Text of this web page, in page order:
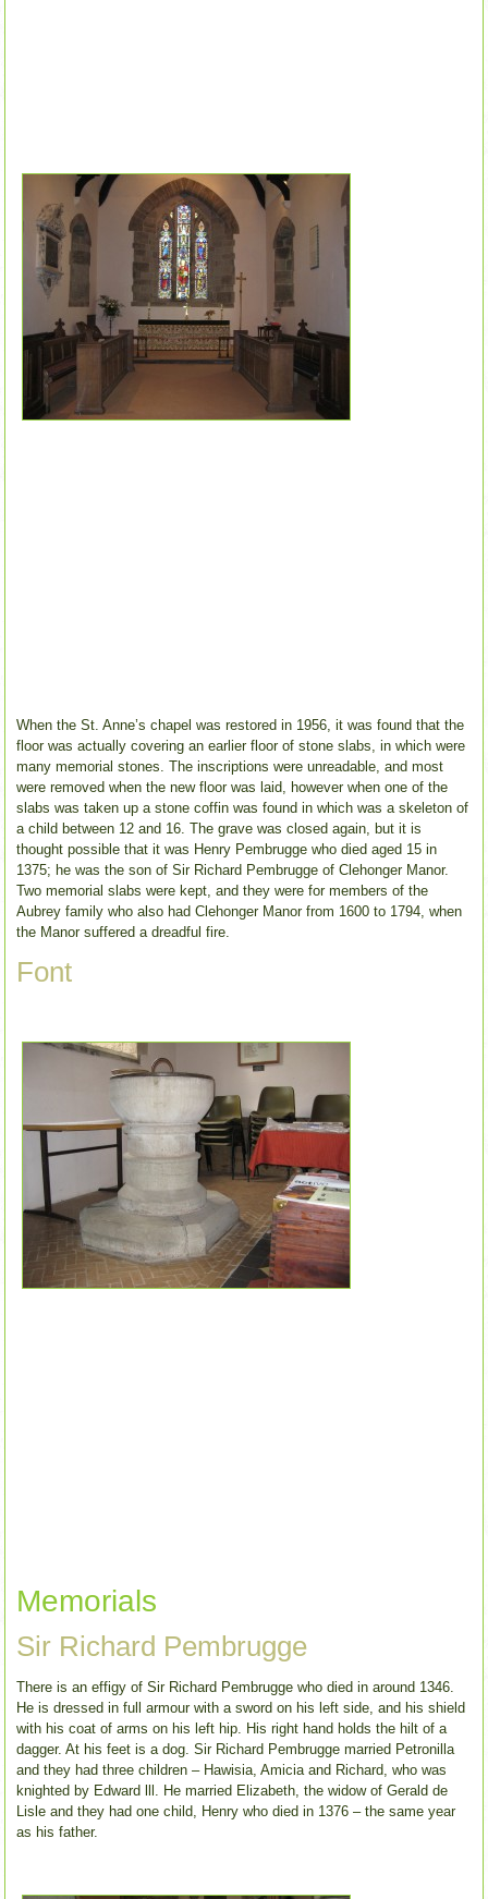
When the St. Anne’s chapel was restored in 1956, it was found that the
floor was actually covering an earlier floor of stone slabs, in which were
many memorial stones. The inscriptions were unreadable, and most
were removed when the new floor was laid, however when one of the
slabs was taken up a stone coffin was found in which was a skeleton of
a child between 12 and 16. The grave was closed again, but it is
thought possible that it was Henry Pembrugge who died aged 15 in
1375; he was the son of Sir Richard Pembrugge of Clehonger Manor.
Two memorial slabs were kept, and they were for members of the
Aubrey family who also had Clehonger Manor from 1600 to 1794, when
the Manor suffered a dreadful fire.
Font
Memorials
Sir Richard Pembrugge
There is an effigy of Sir Richard Pembrugge who died in around 1346.
He is dressed in full armour with a sword on his left side, and his shield
with his coat of arms on his left hip. His right hand holds the hilt of a
dagger. At his feet is a dog. Sir Richard Pembrugge married Petronilla
and they had three children – Hawisia, Amicia and Richard, who was
knighted by Edward lll. He married Elizabeth, the widow of Gerald de
Lisle and they had one child, Henry who died in 1376 – the same year
as his father.